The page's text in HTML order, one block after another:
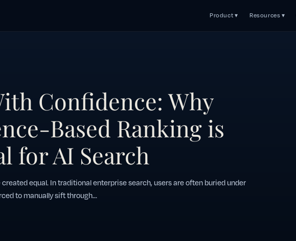
Product ▾ Resources ▾
Confidence: Why
Based Ranking is
for AI Search
equal. In traditional enterprise search, users are often buried under
to manually sift through...